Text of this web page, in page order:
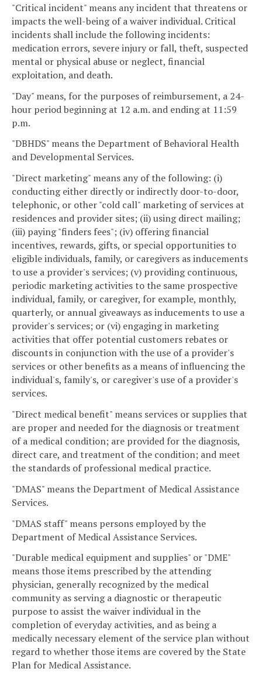
"Critical incident" means any incident that threatens or
impacts the well-being of a waiver individual. Critical
incidents shall include the following incidents:
medication errors, severe injury or fall, theft, suspected
mental or physical abuse or neglect, financial
exploitation, and death.
"Day" means, for the purposes of reimbursement, a 24-
hour period beginning at 12 a.m. and ending at 11:59
p.m.
"DBHDS" means the Department of Behavioral Health
and Developmental Services.
"Direct marketing" means any of the following: (i)
conducting either directly or indirectly door-to-door,
telephonic, or other "cold call" marketing of services at
residences and provider sites; (ii) using direct mailing;
(iii) paying "finders fees"; (iv) offering financial
incentives, rewards, gifts, or special opportunities to
eligible individuals, family, or caregivers as inducements
to use a provider's services; (v) providing continuous,
periodic marketing activities to the same prospective
individual, family, or caregiver, for example, monthly,
quarterly, or annual giveaways as inducements to use a
provider's services; or (vi) engaging in marketing
activities that offer potential customers rebates or
discounts in conjunction with the use of a provider's
services or other benefits as a means of influencing the
individual's, family's, or caregiver's use of a provider's
services.
"Direct medical benefit" means services or supplies that
are proper and needed for the diagnosis or treatment
of a medical condition; are provided for the diagnosis,
direct care, and treatment of the condition; and meet
the standards of professional medical practice.
"DMAS" means the Department of Medical Assistance
Services.
"DMAS staff" means persons employed by the
Department of Medical Assistance Services.
"Durable medical equipment and supplies" or "DME"
means those items prescribed by the attending
physician, generally recognized by the medical
community as serving a diagnostic or therapeutic
purpose to assist the waiver individual in the
completion of everyday activities, and as being a
medically necessary element of the service plan without
regard to whether those items are covered by the State
Plan for Medical Assistance.